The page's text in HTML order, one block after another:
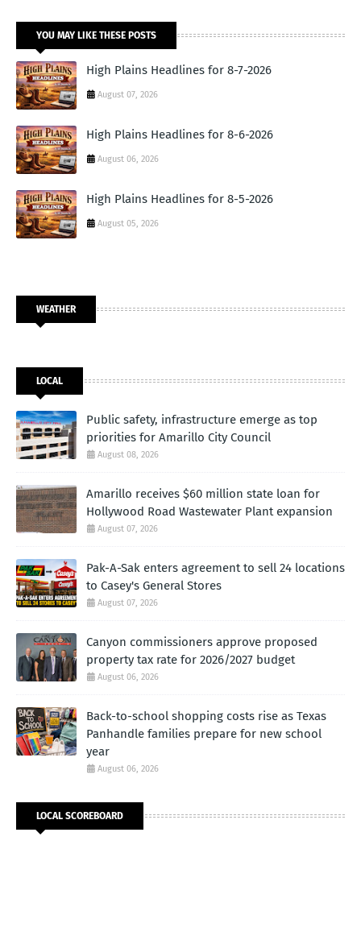
YOU MAY LIKE THESE POSTS
High Plains Headlines for 8-7-2026
August 07, 2026
High Plains Headlines for 8-6-2026
August 06, 2026
High Plains Headlines for 8-5-2026
August 05, 2026
WEATHER
LOCAL
Public safety, infrastructure emerge as top
priorities for Amarillo City Council
August 08, 2026
Amarillo receives $60 million state loan for
Hollywood Road Wastewater Plant expansion
August 07, 2026
Pak-A-Sak enters agreement to sell 24 locations
to Casey's General Stores
August 07, 2026
Canyon commissioners approve proposed
property tax rate for 2026/2027 budget
August 06, 2026
Back-to-school shopping costs rise as Texas
Panhandle families prepare for new school
year
August 06, 2026
LOCAL SCOREBOARD